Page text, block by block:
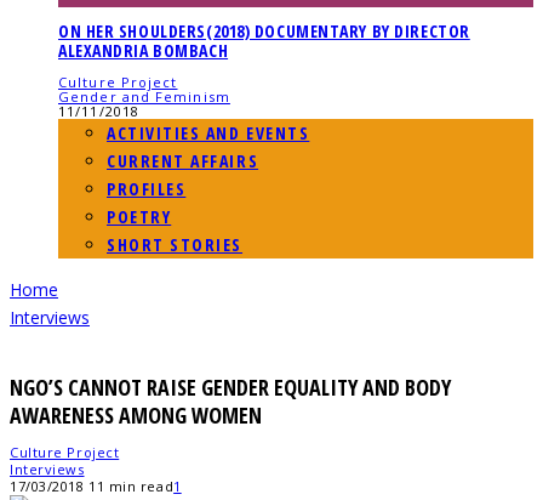
ON HER SHOULDERS(2018) DOCUMENTARY BY DIRECTOR
ALEXANDRIA BOMBACH
Culture Project
Gender and Feminism
11/11/2018
ACTIVITIES AND EVENTS
CURRENT AFFAIRS
PROFILES
POETRY
SHORT STORIES
Home
Interviews
NGO’S CANNOT RAISE GENDER EQUALITY AND BODY
AWARENESS AMONG WOMEN
Culture Project
Interviews
17/03/2018 11 min read1